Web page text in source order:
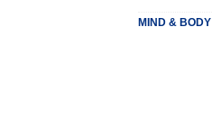
MIND & BODY